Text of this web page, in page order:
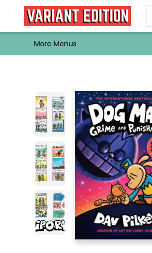
Home
Browse
Events
Newsletters
Schools & Libraries
Gift Cards
Contact & Hours
Bargain
Single Issues
About Us
More Menus